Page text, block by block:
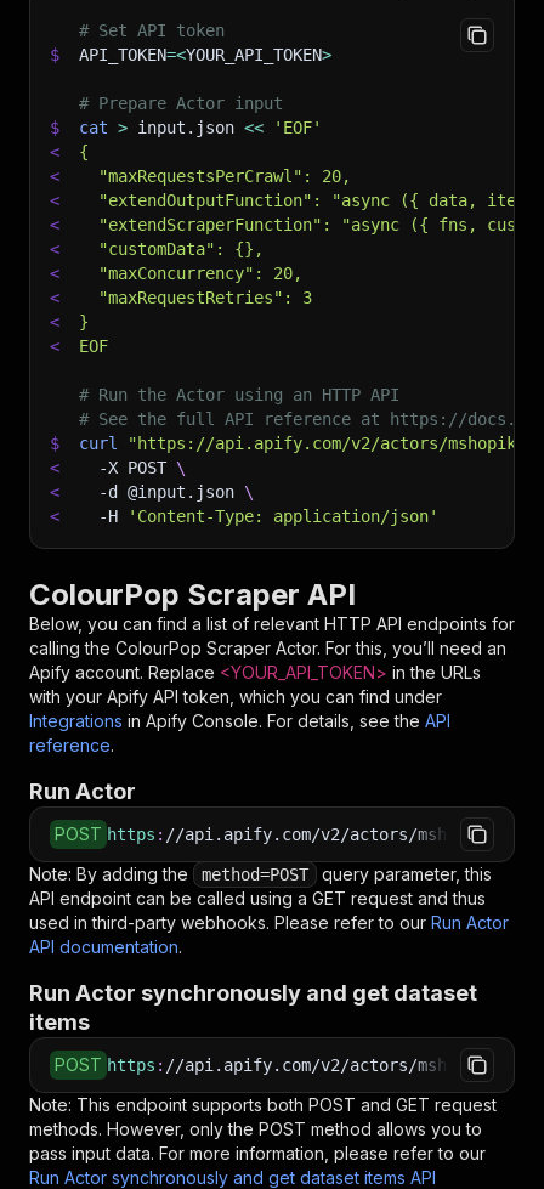
# Set API token
$
API_TOKEN=<YOUR_API_TOKEN>
# Prepare Actor input
$
cat > input.json <<
'EOF'
<
{
<
  "maxRequestsPerCrawl": 20,
<
"extendOutputFunction": "async ({ data,
<
"extendScraperFunction": "async ({ fns,
<
  "customData": {},
<
  "maxConcurrency": 20,
<
  "maxRequestRetries": 3
<
}
<
EOF
# Run the Actor using an HTTP API
# See the full API reference at https://
$
curl
"https://api.apify.com/v2/actors/
<
-X POST \
<
-d @input.json \
<
-H 'Content-Type: application/json'
ColourPop Scraper API
Below, you can find a list of relevant HTTP API endpoints for
calling the ColourPop Scraper Actor. For this, you’ll need an
Apify account. Replace <YOUR_API_TOKEN> in the URLs
with your Apify API token, which you can find under
Integrations in Apify Console. For details, see the API
reference.
Run Actor
POST https : //api.apify.com/v2/actors/
Note: By adding the method=POST
query parameter, this
API endpoint can be called using a GET request and thus
used in third-party webhooks. Please refer to our Run Actor
API documentation.
Run Actor synchronously and get dataset
items
POST https : //api.apify.com/v2/actors/
Note: This endpoint supports both POST and GET request
methods. However, only the POST method allows you to
pass input data. For more information, please refer to our
Run Actor synchronously and get dataset items API